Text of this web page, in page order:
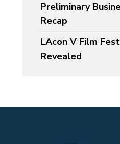
Preliminary
Recap
LAcon V Film
Revealed